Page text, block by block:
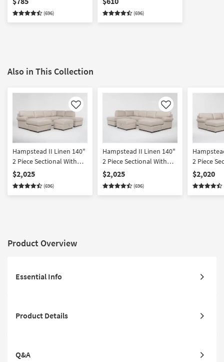
(696) (696)
Also in This Collection
Like
Hampstead II Linen 140"
2 Piece Sectional With
Left Arm Facing Sleeper
Sofa Chaise + Right Arm
Facing Corner Chaise &
$2,025
(696)
Like
Hampstead II Linen 140"
2 Piece Sectional With
Right Arm Facing Sleeper
Sofa Chaise + Left Arm
Facing Corner Chaise &
$2,025
(696)
2 Piece
Left Arm
Sleeper
Ottoman
$2,020
Product Overview
Essential Info
Product Details
Q&A